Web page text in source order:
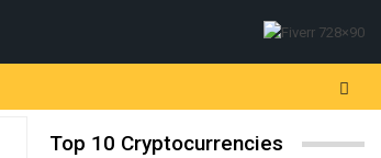
Top 10 Cryptocurrencies